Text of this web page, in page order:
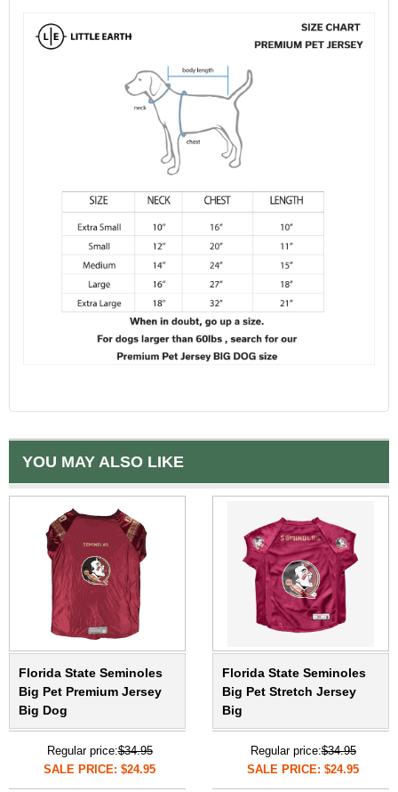
YOU MAY ALSO LIKE
Florida State Seminoles
Big Pet Premium Jersey
Big Dog
Regular price:$34.95
SALE PRICE: $24.95
Florida State Seminoles
Big Pet Stretch Jersey
Big
Regular price:$34.95
SALE PRICE: $24.95